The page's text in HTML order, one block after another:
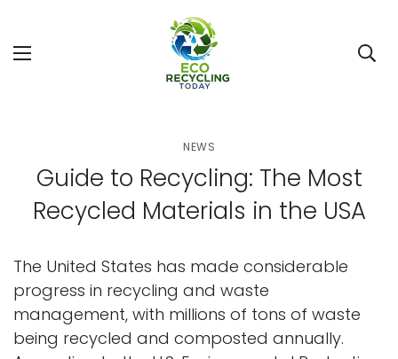
NEWS
Guide to Recycling: The Most
Recycled Materials in the USA
The United States has made considerable
progress in recycling and waste
management, with millions of tons of waste
being recycled and composted annually.